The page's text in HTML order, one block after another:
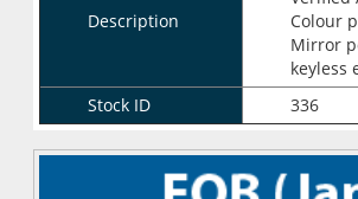
Description
Colour
Mirror
keyless
Stock ID
336